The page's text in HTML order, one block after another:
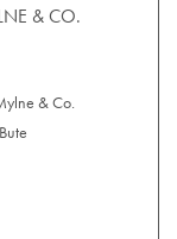
& CO.
& Co.